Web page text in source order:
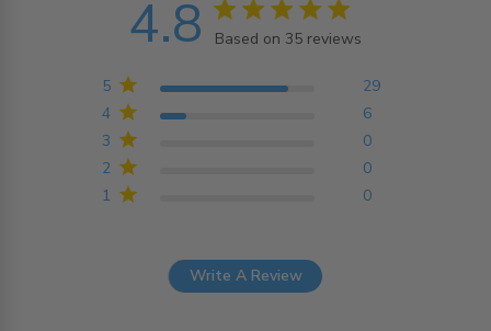
4.8 4.8 star rating
Based on 35 reviews
Based on 35 reviews
1 0
2 0
3 0
4 6
5 29
Write A Review